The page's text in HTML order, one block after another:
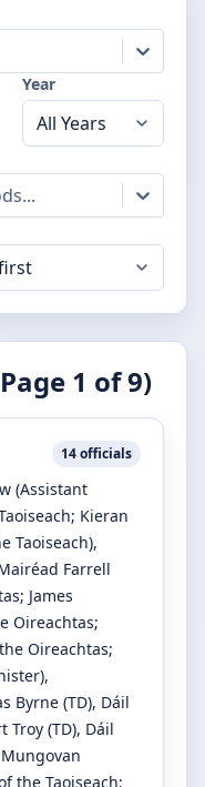
Year
1 of9)
14officials
(Assistant
; Kieran
Taoiseach),
Farrell
; James
Oireachtas;
Oireachtas;
,
Byrne (TD), Dáil
Troy (TD), Dáil
the Taoiseach;